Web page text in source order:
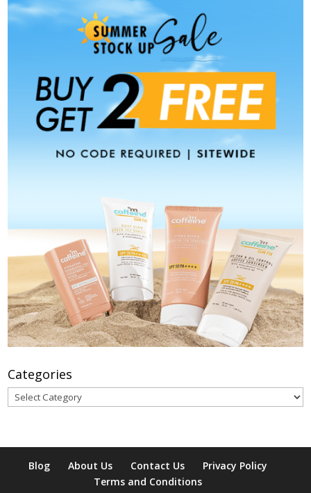
Categories
Categories
Blog About Us Contact Us
Privacy Policy
Terms and Conditions